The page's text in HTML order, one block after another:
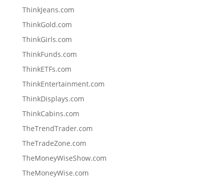
ThinkJeans.com
ThinkGold.com
ThinkGirls.com
ThinkFunds.com
ThinkETFs.com
ThinkEntertainment.com
ThinkDisplays.com
ThinkCabins.com
TheTrendTrader.com
TheTradeZone.com
TheMoneyWiseShow.com
TheMoneyWise.com